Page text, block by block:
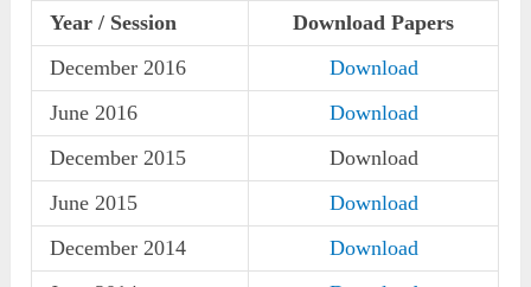
Year / Session
Download Papers
December 2016
Download
June 2016
Download
December 2015
Download
June 2015
Download
December 2014
Download